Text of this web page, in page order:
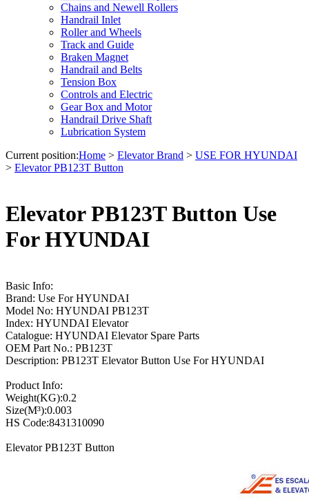
Chains and Newell Rollers
Handrail Inlet
Roller and Wheels
Track and Guide
Braken Magnet
Handrail and Belts
Tension Box
Controls and Electric
Gear Box and Motor
Handrail Drive Shaft
Lubrication System
Current position:Home > Elevator Brand > USE FOR HYUNDAI
> Elevator PB123T Button
Elevator PB123T Button Use
For HYUNDAI
Basic Info:
Brand: Use For HYUNDAI
Model No: HYUNDAI PB123T
Index: HYUNDAI Elevator
Catalogue: HYUNDAI Elevator Spare Parts
OEM Part No.: PB123T
Description: PB123T Elevator Button Use For HYUNDAI
Product Info:
Weight(KG):0.2
Size(M³):0.003
HS Code:8431310090
Elevator PB123T Button